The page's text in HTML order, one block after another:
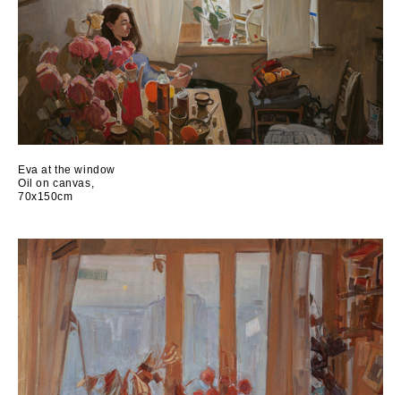
Еva at the window
Oil on canvas,
70x150cm